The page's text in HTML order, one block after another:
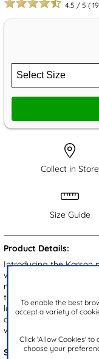
To enable the best
accept a variety of
Click 'Allow Cookies' to
choose your
4.5 / 5 ( 19
Collect in Store
Size Guide
Product Details:
Introducing the Karson
with a black upper and
refined yet rugged look.
the convenient inner zip
lace up front provides
outsole delivers reliable
wear.
Style Code:
58650